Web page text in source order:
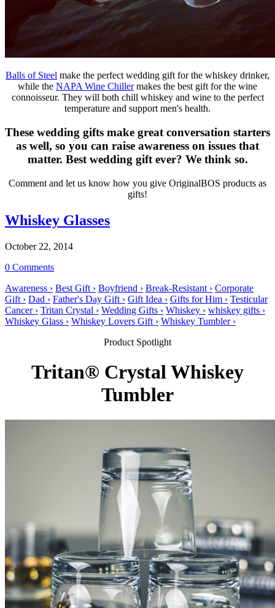
Balls of Steel make the perfect wedding gift for the whiskey drinker,
while the NAPA Wine Chillermakes the best gift for the wine
connoisseur. They will both chill whiskey and wine to the perfect
temperature and support men's health.
These wedding gifts make great conversation starters
as well, so you can raise awareness on issues that
matter. Best wedding gift ever? We think so.
Comment and let us know how you give OriginalBOS products as
gifts!
Whiskey Glasses
October 22, 2014
0 Comments
Awareness › Best Gift › Boyfriend › Break-Resistant › Corporate
Gift › Dad › Father's Day Gift › Gift Idea › Gifts for Him › Testicular
Cancer › Tritan Crystal › Wedding Gifts › Whiskey › whiskey gifts ›
Whiskey Glass › Whiskey Lovers Gift › Whiskey Tumbler ›
Product Spotlight
Tritan® Crystal Whiskey
Tumbler